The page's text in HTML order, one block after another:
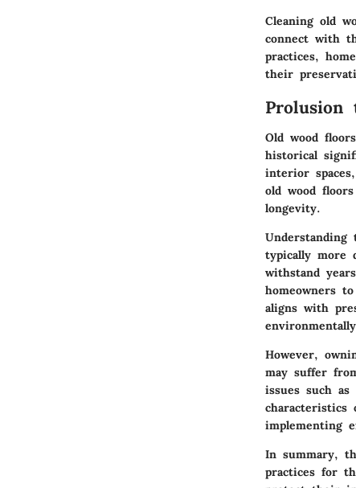
Cleaning old
connect with
practices,
their
Prolusion
Old wood
historical
interior
old wood
longevity.
Understanding
typically more
withstand
homeowners
aligns with
However,
may suffer
issues such
characteristics
implementing
In summary,
practices for